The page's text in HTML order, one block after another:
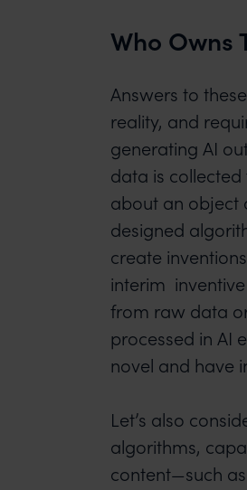
Who Owns
Answers to
reality, and
generating AI
data is
about an object
designed
create
interim
from raw data
processed in AI
novel and have
Let’s also
algorithms,
content—such